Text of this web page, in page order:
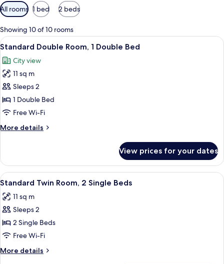
Available
filters
for
rooms
All rooms 1 bed 2 beds
Showing 10 of 10 rooms
View
all
photos
for
Standard
Double
Room,
Double
A neatly arranged hotel room with a
9
Standard Double Room, 1 Double Bed
City view
11 sq m
Sleeps 2
1 Double Bed
Free Wi-Fi
More details
More
Double
Room,
1
Bed
View prices for your dates
View
all
photos
for
Standard
Twin
Room,
2
A hotel room with a bed, a wooden
8
Standard Twin Room, 2 Single Beds
11 sq m
Sleeps 2
2 Single Beds
Free Wi-Fi
More details
More